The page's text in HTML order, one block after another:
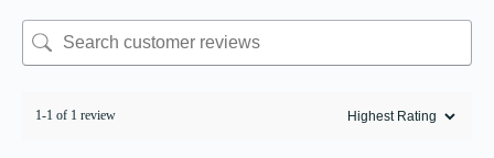
1-1 of 1 review